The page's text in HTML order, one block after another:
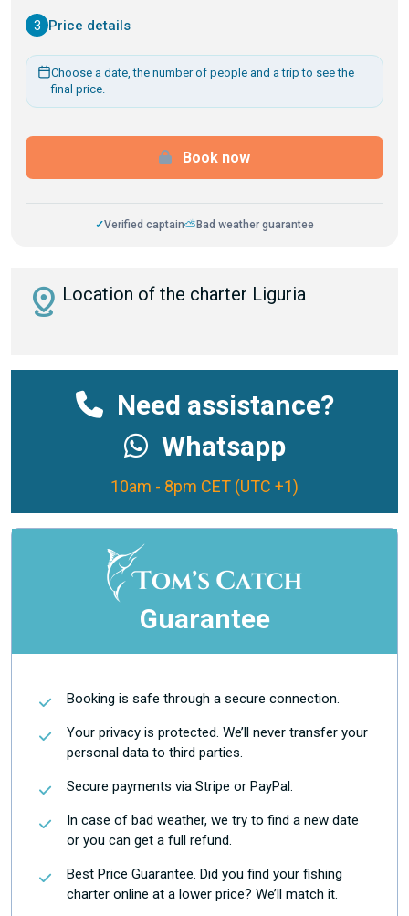
3 Price details
Choose a date, the number of people and a trip to see the
final price.
Book now
✓Verified captain⛅ Bad weather guarantee
distance Location of the charter Liguria
Need assistance?
Whatsapp
10am - 8pm CET (UTC +1)
Guarantee
Booking is safe through a secure connection.
Your privacy is protected. We’ll never transfer your
personal data to third parties.
Secure payments via Stripe or PayPal.
In case of bad weather, we try to find a new date
or you can get a full refund.
Best Price Guarantee. Did you find your fishing
charter online at a lower price? We’ll match it.